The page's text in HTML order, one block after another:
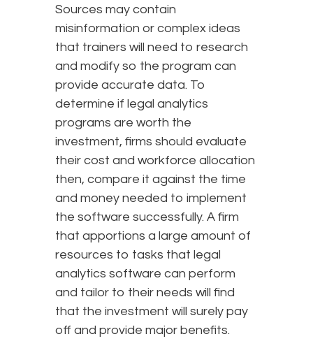
Sources may contain
misinformation or complex ideas
that trainers will need to research
and modify so the program can
provide accurate data. To
determine if legal analytics
programs are worth the
investment, firms should evaluate
their cost and workforce allocation
then, compare it against the time
and money needed to implement
the software successfully. A firm
that apportions a large amount of
resources to tasks that legal
analytics software can perform
and tailor to their needs will find
that the investment will surely pay
off and provide major benefits.